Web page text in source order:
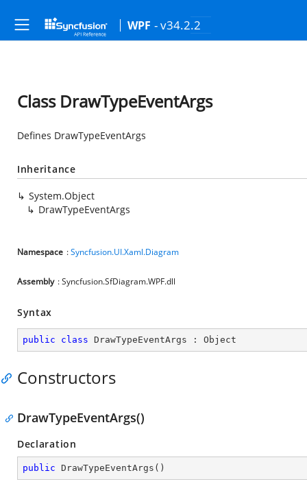
WPF - v34.2.2
Class DrawTypeEventArgs
Defines DrawTypeEventArgs
Inheritance
System.Object
DrawTypeEventArgs
Namespace :Syncfusion.UI.Xaml.Diagram
Assembly : Syncfusion.SfDiagram.WPF.dll
Syntax
public class DrawTypeEventArgs : Object
Constructors
DrawTypeEventArgs()
Declaration
public DrawTypeEventArgs ( )